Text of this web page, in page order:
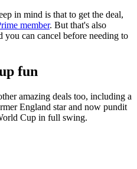
in mind is that to get the deal,
member. But that's also
you can cancel before needing to
fun
amazing deals too, including a
England star and now pundit
Cup in full swing.